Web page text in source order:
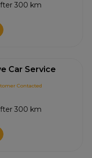
300 km
Car Service
Contacted
300 km